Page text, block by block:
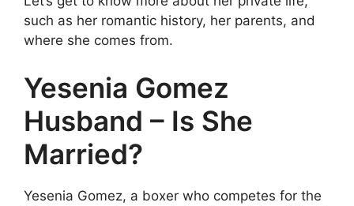
such as her romantic history, her parents, and
where she comes from.
Yesenia Gomez
Husband – Is She
Married?
Yesenia Gomez, a boxer who competes for the